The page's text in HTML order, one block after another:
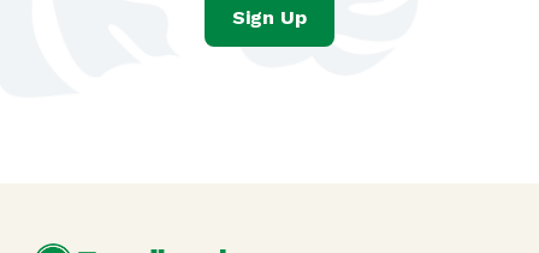
Sign Up